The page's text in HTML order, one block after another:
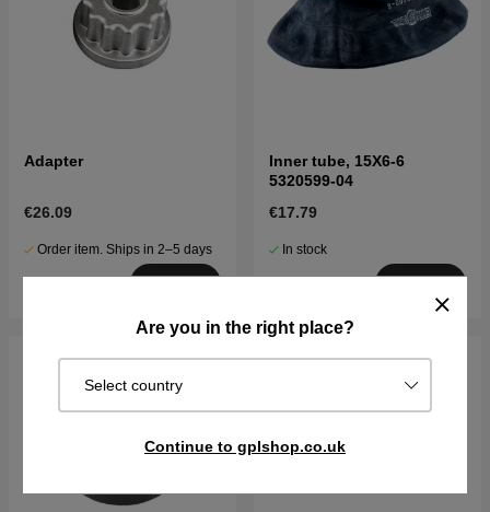
Are you in the right place?
Select country
Continue to gplshop.co.uk
Adapter
€26.09
Order item. Ships in 2–5 days
Inner tube, 15X6-6
5320599-04
€17.79
In stock